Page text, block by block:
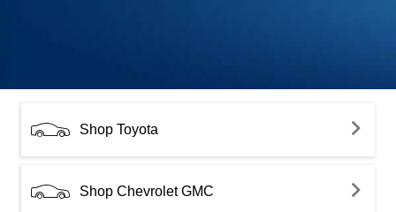
Shop Toyota
Shop Chevrolet GMC